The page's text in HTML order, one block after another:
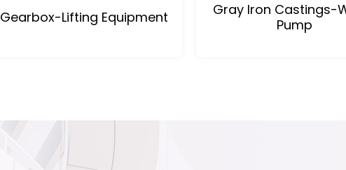
Gearbox-Lifting Equipment
Gray Iron Castings-
Pump